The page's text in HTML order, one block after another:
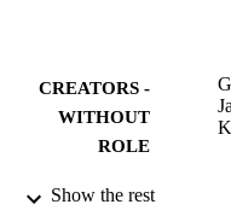
CREATORS -
WITHOUT
ROLE
Show the rest